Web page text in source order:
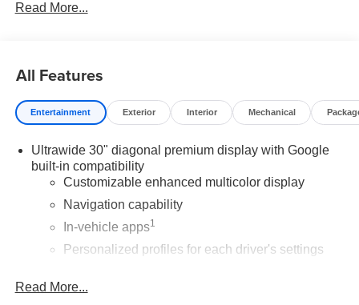
Read More...
All Features
Entertainment Exterior Interior Mechanical
Ultrawide 30" diagonal premium display with Google
built-in compatibility
Customizable enhanced multicolor display
Navigation capability
In-vehicle apps1
Personalized profiles for each driver's settings
Phone Integration for Wireless Apple
Read More...